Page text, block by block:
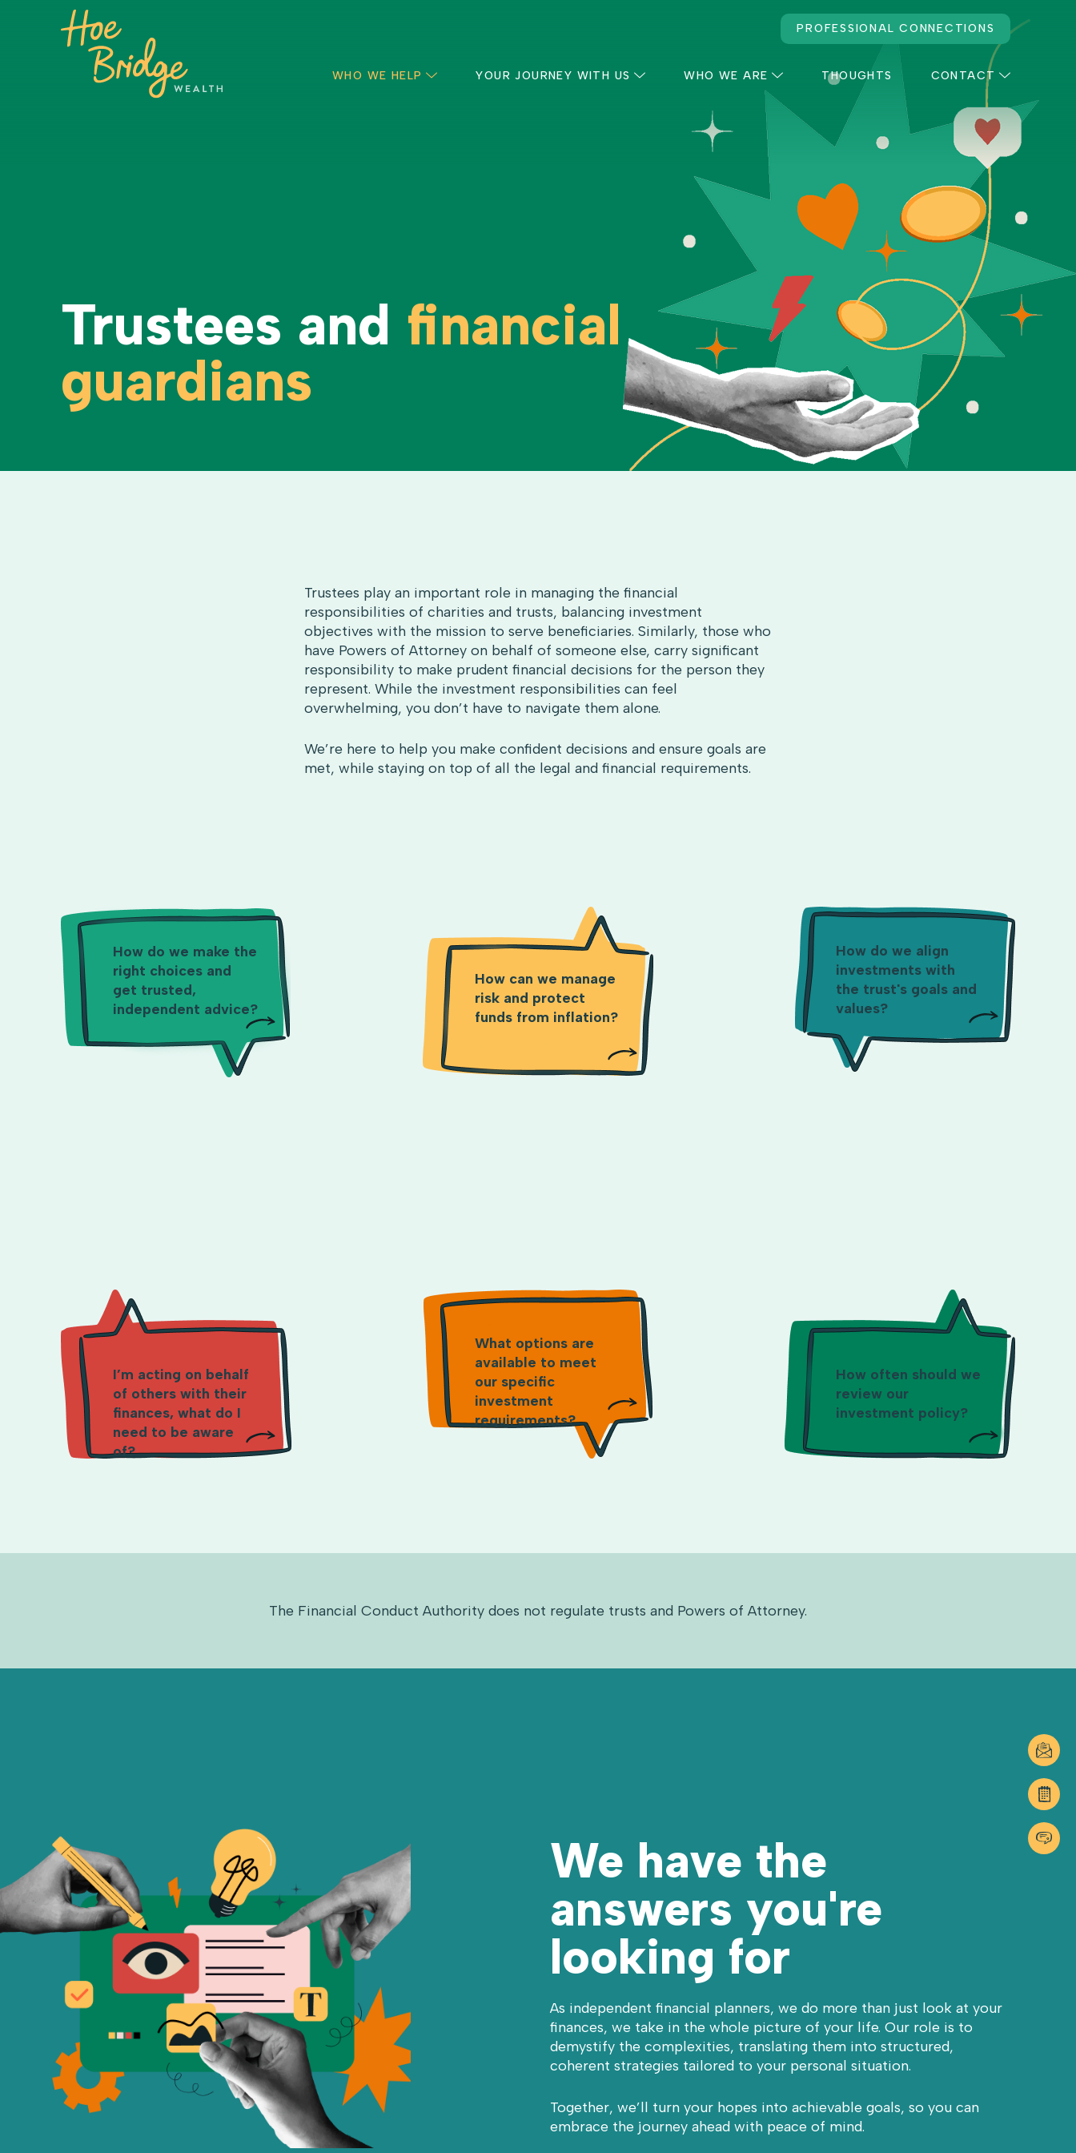
PROFESSIONAL CONNECTIONS
WHO WE HELP YOUR JOURNEY WITH US WHO WE ARE THOUGHTS CONTACT
Trustees and financial
guardians
Trustees play an important role in managing the financial
responsibilities of charities and trusts, balancing investment
objectives with the mission to serve beneficiaries. Similarly, those who
have Powers of Attorney on behalf of someone else, carry significant
responsibility to make prudent financial decisions for the person they
represent. While the investment responsibilities can feel
overwhelming, you don’t have to navigate them alone.
We’re here to help you make confident decisions and ensure goals are
met, while staying on top of all the legal and financial requirements.
How do we make the
right choices and
get trusted,
independent advice?
How can we manage
risk and protect
funds from inflation?
How do we align
investments with
the trust's goals and
values?
I’m acting on behalf
of others with their
finances, what do I
need to be aware
of?
What options are
available to meet
our specific
investment
requirements?
How often should we
review our
investment policy?
The Financial Conduct Authority does not regulate trusts and Powers of Attorney.
We have the
answers you're
looking for
As independent financial planners, we do more than just look at your
finances, we take in the whole picture of your life. Our role is to
demystify the complexities, translating them into structured,
coherent strategies tailored to your personal situation.
Together, we’ll turn your hopes into achievable goals, so you can
embrace the journey ahead with peace of mind.
GET
01483